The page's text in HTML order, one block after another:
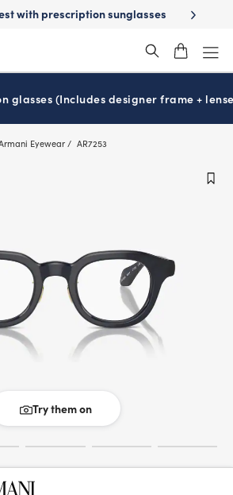
with prescription sunglasses School-
glasses (Includes designer frame +
Eyewear AR7253
Try them on